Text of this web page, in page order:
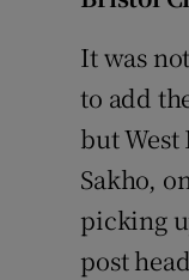
It was
to add
but
Sakho,
picking
post